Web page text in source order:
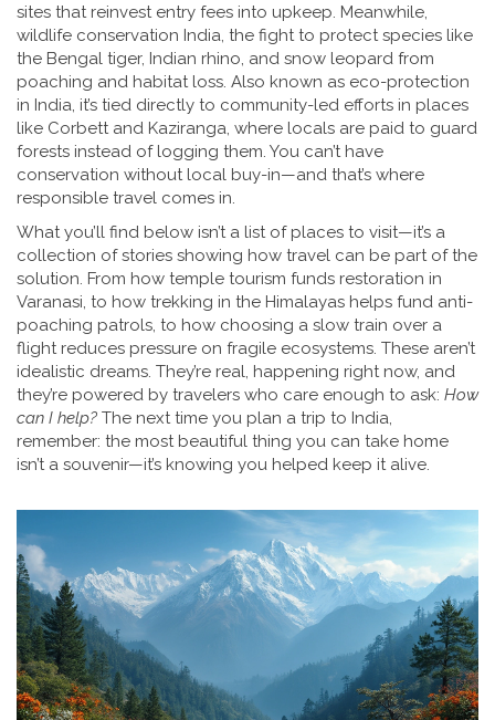
sites that reinvest entry fees into upkeep. Meanwhile,
wildlife conservation India, the fight to protect species like
the Bengal tiger, Indian rhino, and snow leopard from
poaching and habitat loss. Also known as eco-protection
in India, it’s tied directly to community-led efforts in places
like Corbett and Kaziranga, where locals are paid to guard
forests instead of logging them. You can’t have
conservation without local buy-in—and that’s where
responsible travel comes in.
What you’ll find below isn’t a list of places to visit—it’s a
collection of stories showing how travel can be part of the
solution. From how temple tourism funds restoration in
Varanasi, to how trekking in the Himalayas helps fund anti-
poaching patrols, to how choosing a slow train over a
flight reduces pressure on fragile ecosystems. These aren’t
idealistic dreams. They’re real, happening right now, and
they’re powered by travelers who care enough to ask: How
can I help? The next time you plan a trip to India,
remember: the most beautiful thing you can take home
isn’t a souvenir—it’s knowing you helped keep it alive.